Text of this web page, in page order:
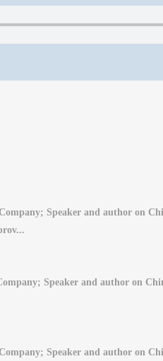
Speaker and author on
Speaker and author on
Speaker and author on